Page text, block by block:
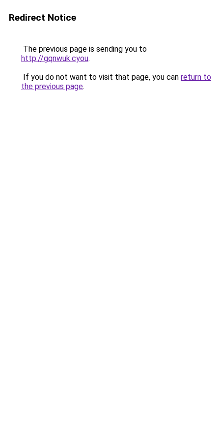
Redirect Notice
The previous page is sending you to
http://gqnwuk.cyou.
If you do not want to visit that page, you can return to
the previous page.